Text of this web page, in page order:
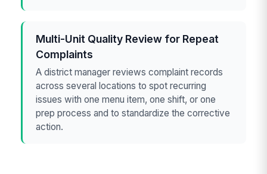
Multi-Unit Quality Review for Repeat
Complaints
A district manager reviews complaint records
across several locations to spot recurring
issues with one menu item, one shift, or one
prep process and to standardize the corrective
action.